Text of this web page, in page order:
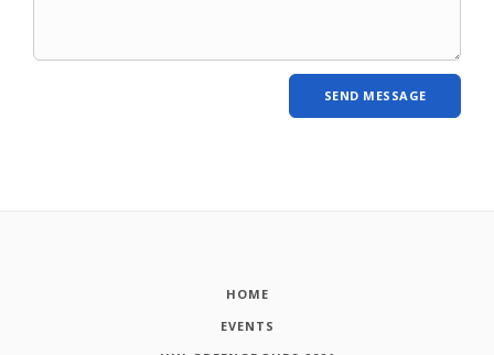
HOME
EVENTS